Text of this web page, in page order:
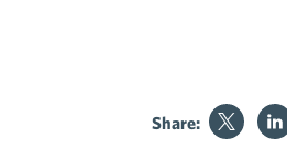
Share: